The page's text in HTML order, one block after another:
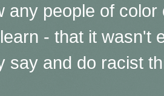
any people of
- that it wasn't
say and do racist